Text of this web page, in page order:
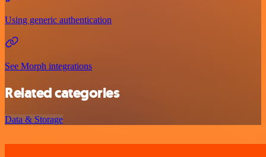
Using generic authentication
See Morph integrations
Related categories
Data & Storage